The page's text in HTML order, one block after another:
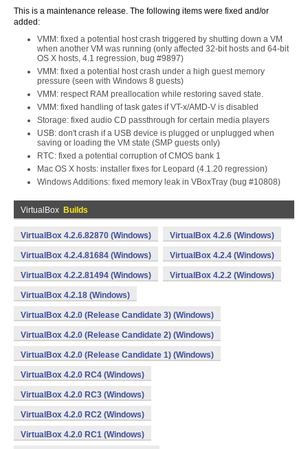
This is a maintenance release. The following items were fixed and/or
added:
VMM: fixed a potential host crash triggered by shutting down a VM
when another VM was running (only affected 32-bit hosts and 64-bit
OS X hosts, 4.1 regression, bug #9897)
VMM: fixed a potential host crash under a high guest memory
pressure (seen with Windows 8 guests)
VMM: respect RAM preallocation while restoring saved state.
VMM: fixed handling of task gates if VT-x/AMD-V is disabled
Storage: fixed audio CD passthrough for certain media players
USB: don't crash if a USB device is plugged or unplugged when
saving or loading the VM state (SMP guests only)
RTC: fixed a potential corruption of CMOS bank 1
Mac OS X hosts: installer fixes for Leopard (4.1.20 regression)
Windows Additions: fixed memory leak in VBoxTray (bug #10808)
VirtualBox Builds
VirtualBox 4.2.6.82870 (Windows) VirtualBox 4.2.6 (Windows)
VirtualBox 4.2.4.81684 (Windows) VirtualBox 4.2.4 (Windows)
VirtualBox 4.2.2.81494 (Windows) VirtualBox 4.2.2 (Windows)
VirtualBox 4.2.18 (Windows)
VirtualBox 4.2.0 (Release Candidate 3) (Windows)
VirtualBox 4.2.0 (Release Candidate 2) (Windows)
VirtualBox 4.2.0 (Release Candidate 1) (Windows)
VirtualBox 4.2.0 RC4 (Windows)
VirtualBox 4.2.0 RC3 (Windows)
VirtualBox 4.2.0 RC2 (Windows)
VirtualBox 4.2.0 RC1 (Windows)